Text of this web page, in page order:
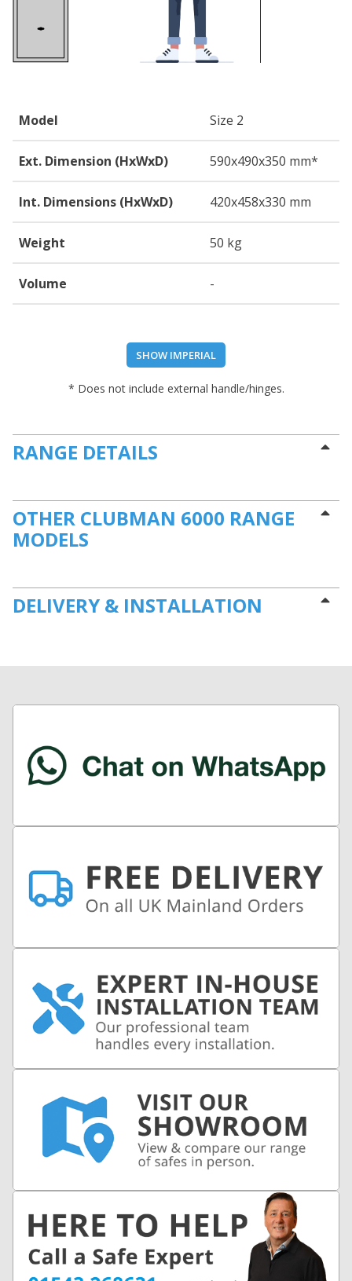
Model Size 2
Ext. Dimension (HxWxD) 590x490x350 mm*
Int. Dimensions (HxWxD) 420x458x330 mm
Weight 50 kg
Volume -
SHOW IMPERIAL
* Does not include external handle/hinges.
RANGE DETAILS
OTHER CLUBMAN 6000 RANGE
MODELS
DELIVERY & INSTALLATION